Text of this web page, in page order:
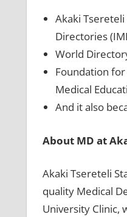
Akaki
Directories
World
Foundation
Medical
And it also
About MD at
Akaki Tsereteli
quality Medical
University Clinic,